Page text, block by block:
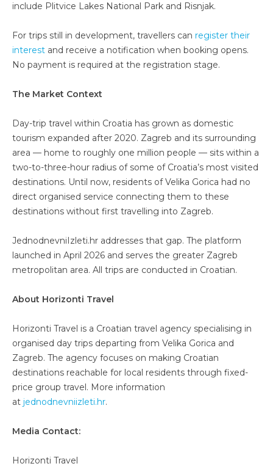
include Plitvice Lakes National Park and Risnjak.
For trips still in development, travellers can register their
interest and receive a notification when booking opens.
No payment is required at the registration stage.
The Market Context
Day-trip travel within Croatia has grown as domestic
tourism expanded after 2020. Zagreb and its surrounding
area — home to roughly one million people — sits within a
two-to-three-hour radius of some of Croatia’s most visited
destinations. Until now, residents of Velika Gorica had no
direct organised service connecting them to these
destinations without first travelling into Zagreb.
JednodnevniIzleti.hr addresses that gap. The platform
launched in April 2026 and serves the greater Zagreb
metropolitan area. All trips are conducted in Croatian.
About Horizonti Travel
Horizonti Travel is a Croatian travel agency specialising in
organised day trips departing from Velika Gorica and
Zagreb. The agency focuses on making Croatian
destinations reachable for local residents through fixed-
price group travel. More information
at jednodnevniizleti.hr.
Media Contact:
Horizonti Travel